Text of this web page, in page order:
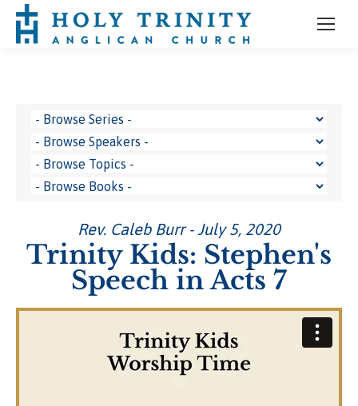
Rev. Caleb Burr - July 5, 2020
Trinity Kids: Stephen's
Speech in Acts 7